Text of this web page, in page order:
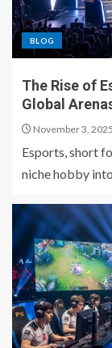
BLOG
The Rise of
Global
November 3, 2025
Esports, short
niche hobby